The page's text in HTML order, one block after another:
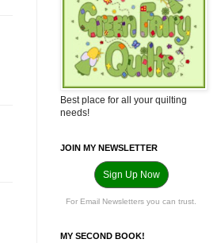
Best place for all your quilting
needs!
JOIN MY NEWSLETTER
Sign Up Now
For Email Newsletters you can trust.
MY SECOND BOOK!